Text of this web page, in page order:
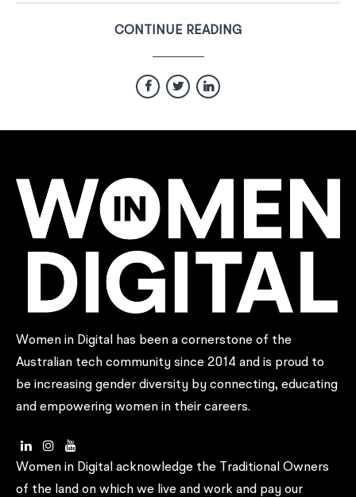
CONTINUE READING
Women in Digital has been a cornerstone of the
Australian tech community since 2014 and is proud to
be increasing gender diversity by connecting, educating
and empowering women in their careers.
Women in Digital acknowledge the Traditional Owners
of the land on which we live and work and pay our